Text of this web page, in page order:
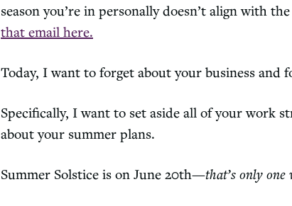
season you’re in personally doesn’t align with
that email here.
Today, I want to forget about your business and
Specifically, I want to set aside all of your work
about your summer plans.
Summer Solstice is on June 20th—that’s only one